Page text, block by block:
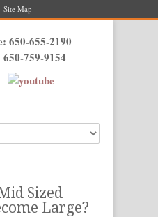
Site Map
650-655-2190
759-9154
Sized
Large?